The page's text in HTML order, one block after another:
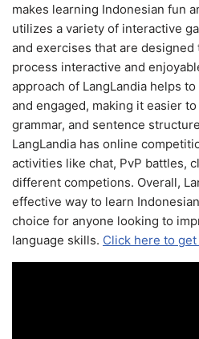
makes learning Indonesian fun
utilizes a variety of interactive
and exercises that are designed
process interactive and
approach of LangLandia helps
and engaged, making it easier
grammar, and sentence
LangLandia has online
activities like chat, PvP battles,
different competions. Overall,
effective way to learn
choice for anyone looking to
language skills. Click here to